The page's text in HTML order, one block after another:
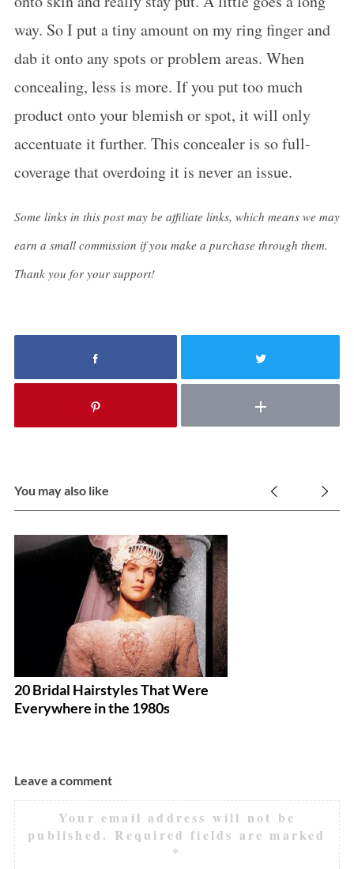
way. So I put a tiny amount on my ring finger and
dab it onto any spots or problem areas. When
concealing, less is more. If you put too much
product onto your blemish or spot, it will only
accentuate it further. This concealer is so full-
coverage that overdoing it is never an issue.
Some links in this post may be affiliate links, which means we may
earn a small commission if you make a purchase through them.
Thank you for your support!
You may also like
20 Bridal Hairstyles That Were
Everywhere in the 1980s
Leave a comment
Your email address will not be
published. Required fields are marked
*